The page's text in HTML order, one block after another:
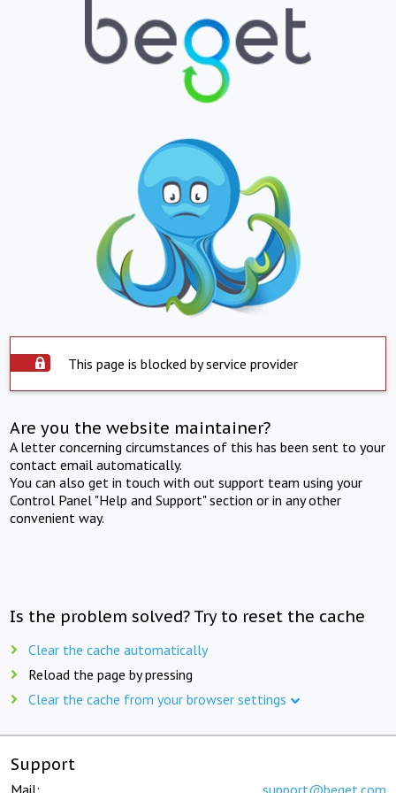
This page is blocked by service provider
Are you the website maintainer?
A letter concerning circumstances of this has been sent to your
contact email automatically.
You can also get in touch with out support team using your
Control Panel "Help and Support" section or in any other
convenient way.
Is the problem solved? Try to reset the cache
Clear the cache automatically
Reload the page by pressing
Clear the cache from your browser settings
Support
Mail: support@beget.com